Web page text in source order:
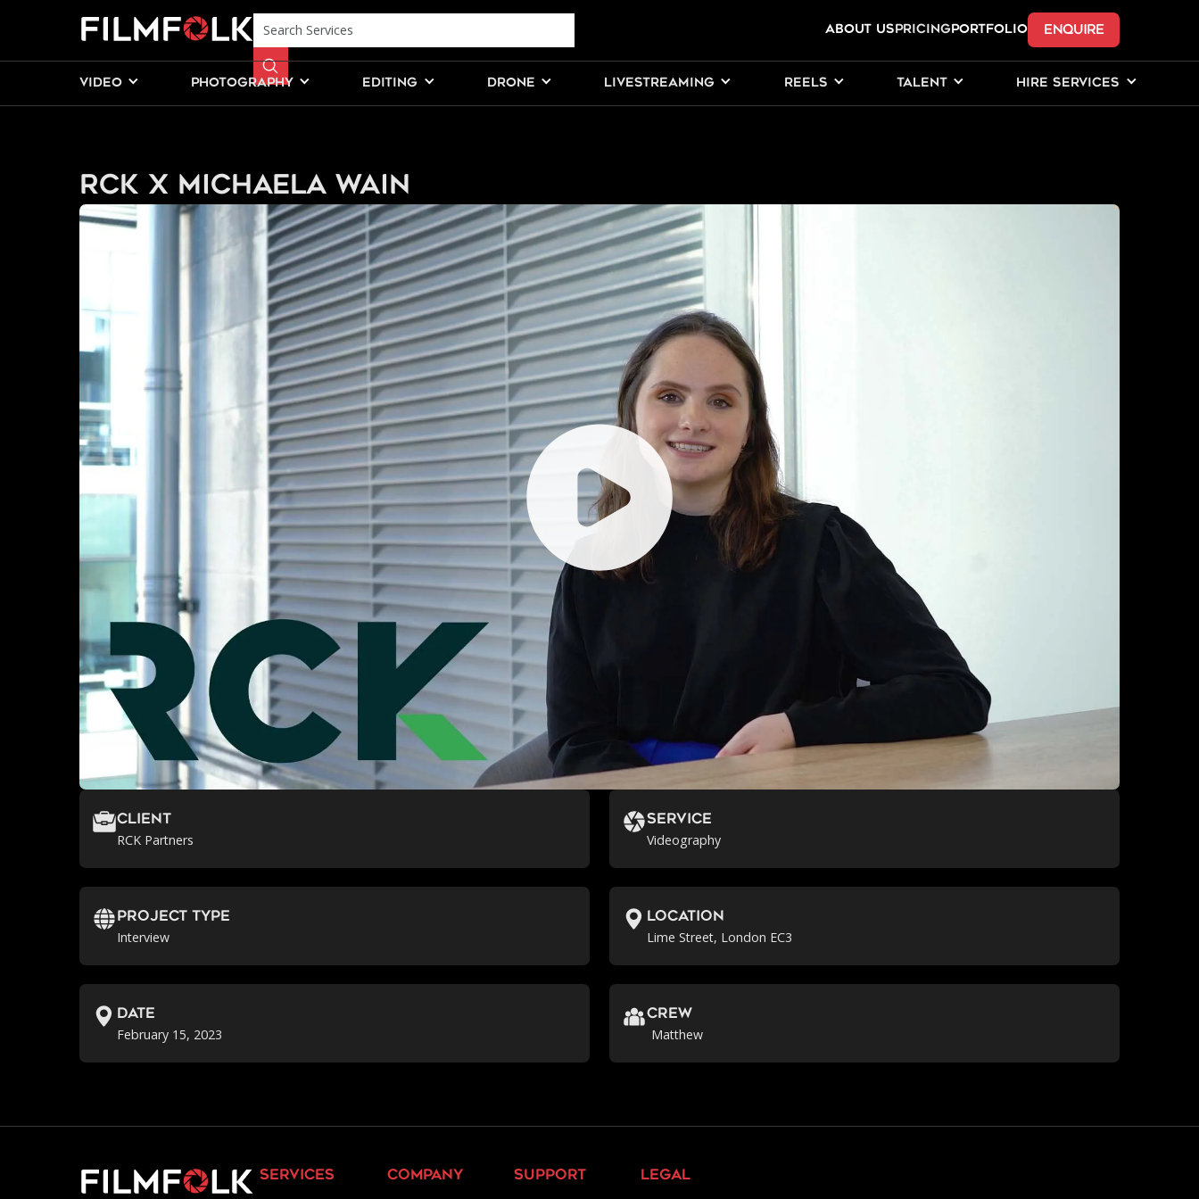
ABOUT USPricingPORTFOLIO ENQUIRE
VIDEO PHOTOGRAPHY EDITING DRONE LIVESTREAMING REELS TALENT HIRE SERVICES
RCK x Michaela Wain
Client
RCK Partners
Service
Videography
Project Type
Interview
location
Lime Street, London EC3
Date
February 15, 2023
crew
Matthew
services company support legal